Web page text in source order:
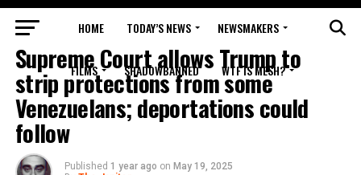
HOME TODAY’S NEWS NEWSMAKERS
FILMS SHADOWBANNED WTF IS MESH?
TOP NEWS
Supreme Court allows Trump to
strip protections from some
Venezuelans; deportations could
follow
Published 1 year ago on May 19, 2025